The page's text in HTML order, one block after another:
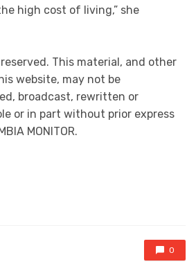
high cost of living,” she
This material, and other
website, may not be
broadcast, rewritten or
or in part without prior express
MONITOR.
0